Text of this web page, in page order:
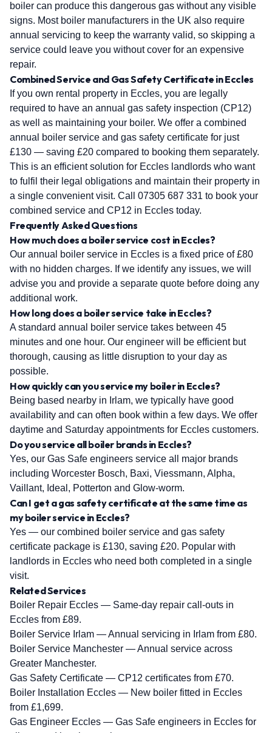
boiler can produce this dangerous gas without any visible
signs. Most boiler manufacturers in the UK also require
annual servicing to keep the warranty valid, so skipping a
service could leave you without cover for an expensive
repair.
Combined Service and Gas Safety Certificate in Eccles
If you own rental property in Eccles, you are legally
required to have an annual gas safety inspection (CP12)
as well as maintaining your boiler. We offer a combined
annual boiler service and gas safety certificate for just
£130 — saving £20 compared to booking them separately.
This is an efficient solution for Eccles landlords who want
to fulfil their legal obligations and maintain their property in
a single convenient visit. Call 07305 687 331 to book your
combined service and CP12 in Eccles today.
Frequently Asked Questions
How much does a boiler service cost in Eccles?
Our annual boiler service in Eccles is a fixed price of £80
with no hidden charges. If we identify any issues, we will
advise you and provide a separate quote before doing any
additional work.
How long does a boiler service take in Eccles?
A standard annual boiler service takes between 45
minutes and one hour. Our engineer will be efficient but
thorough, causing as little disruption to your day as
possible.
How quickly can you service my boiler in Eccles?
Being based nearby in Irlam, we typically have good
availability and can often book within a few days. We offer
daytime and Saturday appointments for Eccles customers.
Do you service all boiler brands in Eccles?
Yes, our Gas Safe engineers service all major brands
including Worcester Bosch, Baxi, Viessmann, Alpha,
Vaillant, Ideal, Potterton and Glow-worm.
Can I get a gas safety certificate at the same time as
my boiler service in Eccles?
Yes — our combined boiler service and gas safety
certificate package is £130, saving £20. Popular with
landlords in Eccles who need both completed in a single
visit.
Related Services
Boiler Repair Eccles — Same-day repair call-outs in
Eccles from £89.
Boiler Service Irlam — Annual servicing in Irlam from £80.
Boiler Service Manchester — Annual service across
Greater Manchester.
Gas Safety Certificate — CP12 certificates from £70.
Boiler Installation Eccles — New boiler fitted in Eccles
from £1,699.
Gas Engineer Eccles — Gas Safe engineers in Eccles for